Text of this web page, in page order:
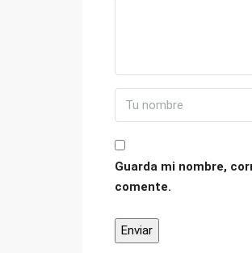
Guarda mi nombre,
comente.